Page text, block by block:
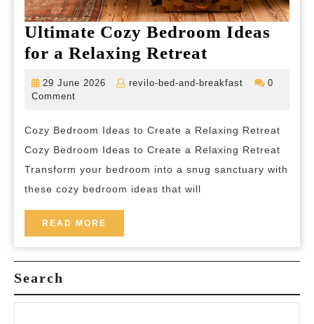
Ultimate Cozy Bedroom Ideas
for a Relaxing Retreat
for
a
Relaxing
29 June 2026
29
revilo-bed-and-breakfast
revilo-
0
Comment
Cozy Bedroom Ideas to Create a Relaxing Retreat
Cozy Bedroom Ideas to Create a Relaxing Retreat
Transform your bedroom into a snug sanctuary with
these cozy bedroom ideas that will
READ MORE
MORE
Search